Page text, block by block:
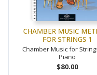
CHAMBER MUSIC
FOR STRINGS 1
Chamber Music for
Piano
$80.00